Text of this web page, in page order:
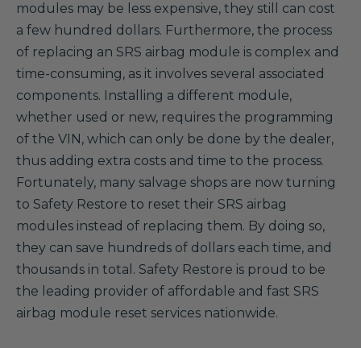
modules may be less expensive, they still can cost
a few hundred dollars. Furthermore, the process
of replacing an SRS airbag module is complex and
time-consuming, as it involves several associated
components. Installing a different module,
whether used or new, requires the programming
of the VIN, which can only be done by the dealer,
thus adding extra costs and time to the process.
Fortunately, many salvage shops are now turning
to Safety Restore to reset their SRS airbag
modules instead of replacing them. By doing so,
they can save hundreds of dollars each time, and
thousands in total. Safety Restore is proud to be
the leading provider of affordable and fast SRS
airbag module reset services nationwide.